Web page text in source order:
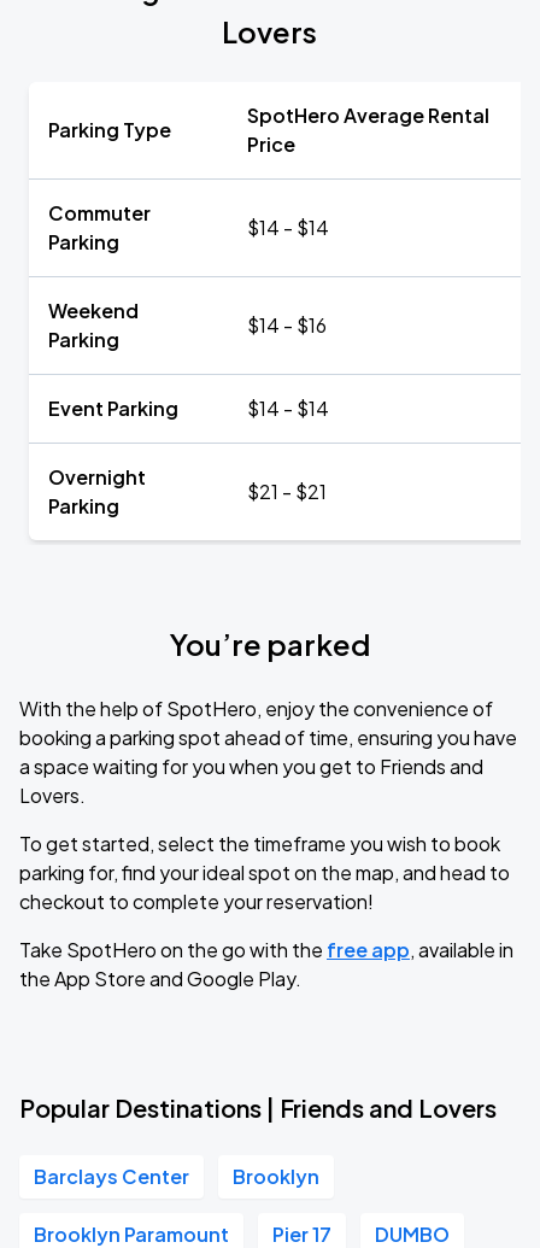
Lovers
Parking Type
SpotHero Average Rental
Price
Commuter
Parking
$14 - $14
Weekend
Parking
$14 - $16
Event Parking $14 - $14
Overnight
Parking
$21 - $21
You’re parked
With the help of SpotHero, enjoy the convenience of
booking a parking spot ahead of time, ensuring you have
a space waiting for you when you get to Friends and
Lovers.
To get started, select the timeframe you wish to book
parking for, find your ideal spot on the map, and head to
checkout to complete your reservation!
Take SpotHero on the go with the free app, available in
the App Store and Google Play.
Popular Destinations | Friends and Lovers
Barclays Center Brooklyn
Brooklyn Paramount Pier 17 DUMBO